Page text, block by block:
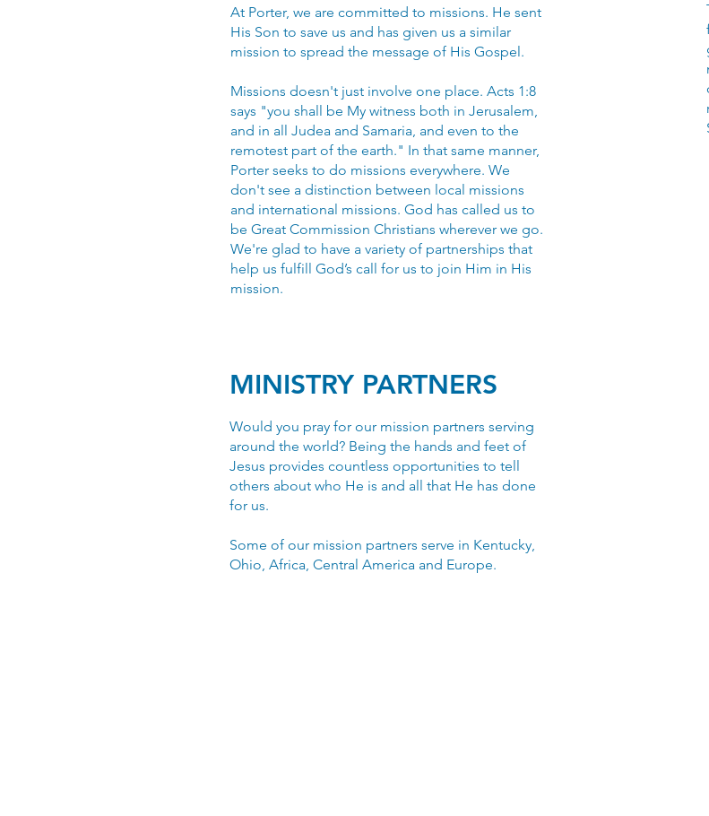
At Porter, we are committed to missions. He sent
His Son to save us and has given us a similar
mission to spread the message of His Gospel.
Missions doesn't just involve one place. Acts 1:8
says "you shall be My witness both in Jerusalem,
and in all Judea and Samaria, and even to the
remotest part of the earth." In that same manner,
Porter seeks to do missions everywhere. We
don't see a distinction between local missions
and international missions. God has called us to
be Great Commission Christians wherever we go.
We're glad to have a variety of partnerships that
help us fulfill God’s call for us to join Him in His
mission.
MINISTRY PARTNERS
Would you pray for our mission partners serving
around the world? Being the hands and feet of
Jesus provides countless opportunities to tell
others about who He is and all that He has done
for us.
Some of our mission partners serve in Kentucky,
Ohio, Africa, Central America and Europe.